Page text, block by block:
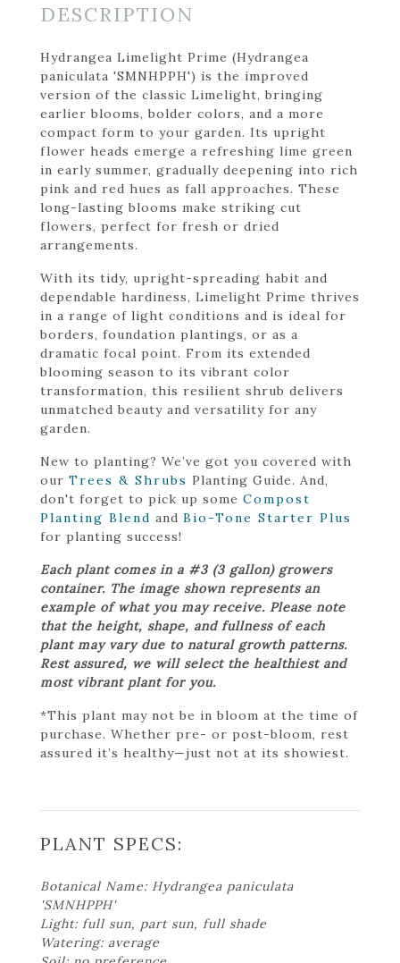
DESCRIPTION
Hydrangea Limelight Prime (Hydrangea
paniculata 'SMNHPPH') is the improved
version of the classic Limelight, bringing
earlier blooms, bolder colors, and a more
compact form to your garden. Its upright
flower heads emerge a refreshing lime green
in early summer, gradually deepening into rich
pink and red hues as fall approaches. These
long-lasting blooms make striking cut
flowers, perfect for fresh or dried
arrangements.
With its tidy, upright-spreading habit and
dependable hardiness, Limelight Prime thrives
in a range of light conditions and is ideal for
borders, foundation plantings, or as a
dramatic focal point. From its extended
blooming season to its vibrant color
transformation, this resilient shrub delivers
unmatched beauty and versatility for any
garden.
New to planting? We’ve got you covered with
our Trees & Shrubs Planting Guide. And,
don't forget to pick up some Compost
Planting Blend and Bio-Tone Starter Plus
for planting success!
Each plant comes in a #3 (3 gallon) growers
container. The image shown represents an
example of what you may receive. Please note
that the height, shape, and fullness of each
plant may vary due to natural growth patterns.
Rest assured, we will select the healthiest and
most vibrant plant for you.
*This plant may not be in bloom at the time of
purchase. Whether pre- or post-bloom, rest
assured it’s healthy—just not at its showiest.
PLANT SPECS:
Botanical Name: Hydrangea paniculata
'SMNHPPH'
Light: full sun, part sun, full shade
Watering: average